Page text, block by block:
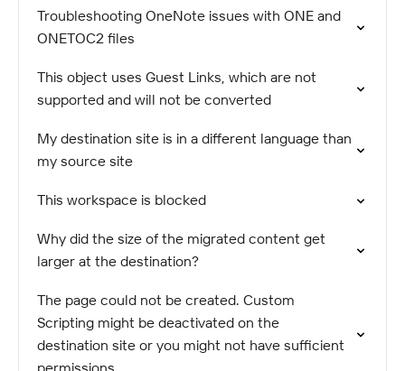
Troubleshooting OneNote issues with ONE and
ONETOC2 files
This object uses Guest Links, which are not
supported and will not be converted
My destination site is in a different language than
my source site
This workspace is blocked
Why did the size of the migrated content get
larger at the destination?
The page could not be created. Custom
Scripting might be deactivated on the
destination site or you might not have sufficient
permissions.